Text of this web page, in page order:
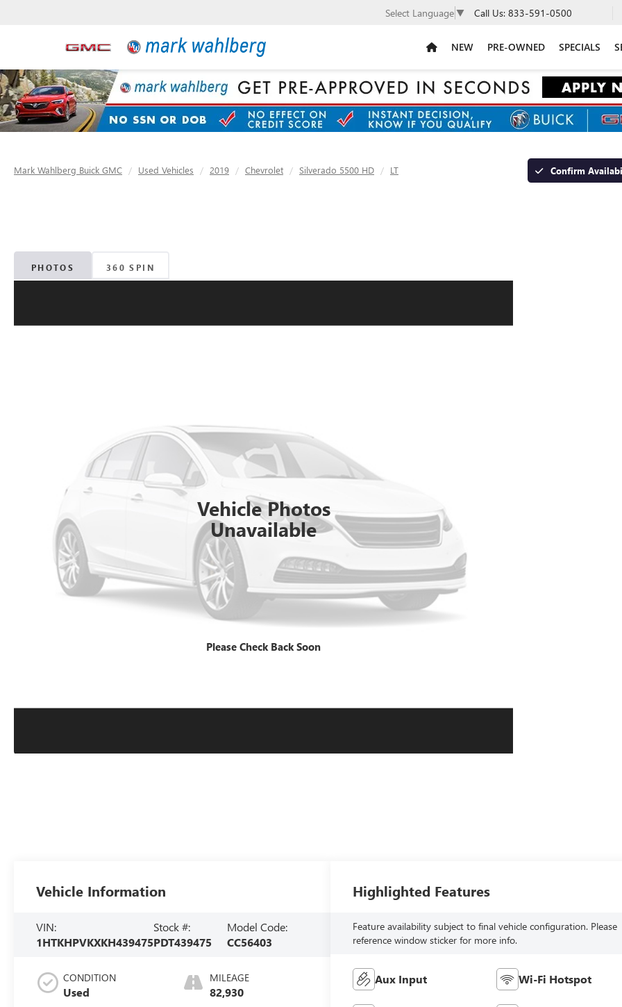
Select Language ▼ Call Us: 833-591-0500
NEW PRE-OWNED SPECIALS
Mark Wahlberg Buick GMC Used Vehicles 2019 Chevrolet Silverado 5500 HD LT Confirm
PHOTOS 360 SPIN
Vehicle Photos
Unavailable
Please Check Back Soon
Vehicle Information
VIN:
1HTKHPVKXKH439475
Stock #:
PDT439475
Model Code:
CC56403
CONDITION
Used
MILEAGE
82,930
Highlighted Features
Feature availability subject to final vehicle configuration. Please
reference window sticker for more info.
Aux Input Wi-Fi Hotspot